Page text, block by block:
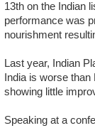
13th on the Indian
performance was
nourishment
Last year, Indian
India is worse
showing little
Speaking at a